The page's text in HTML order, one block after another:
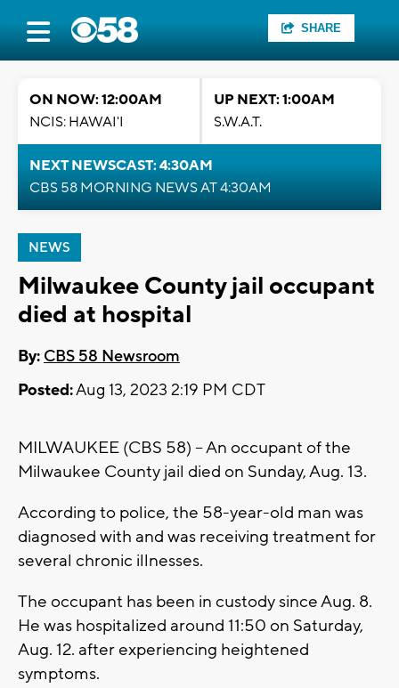
SHARE
ON NOW: 12:00AM
NCIS: HAWAI'I
UP NEXT: 1:00AM
S.W.A.T.
NEXT NEWSCAST: 4:30AM
CBS 58 MORNING NEWS AT 4:30AM
NEWS
Milwaukee County jail occupant
died at hospital
By: CBS 58 Newsroom
Posted:Aug 13, 2023 2:19 PM CDT
MILWAUKEE (CBS 58) -- An occupant of the
Milwaukee County jail died on Sunday, Aug. 13.
According to police, the 58-year-old man was
diagnosed with and was receiving treatment for
several chronic illnesses.
The occupant has been in custody since Aug. 8.
He was hospitalized around 11:50 on Saturday,
Aug. 12. after experiencing heightened
symptoms.